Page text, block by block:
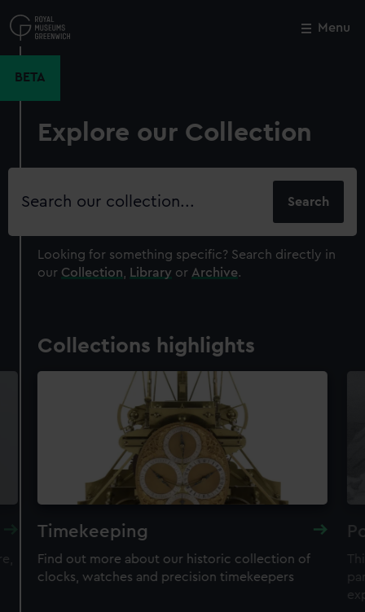
to
main
Menu
BETA
Explore our Collection
Search
Looking for something specific? Search directly in
our Collection Library or Archive.
Collections highlights
Timekeeping
Find out more about our historic collection of
clocks, watches and precision timekeepers
Close